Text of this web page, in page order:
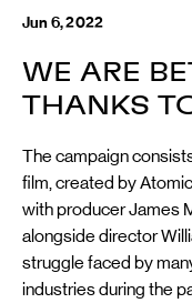
Jun 6, 2022
WE ARE
THANKS
The campaign
film, created by
with producer James
alongside director
struggle faced by
industries during the